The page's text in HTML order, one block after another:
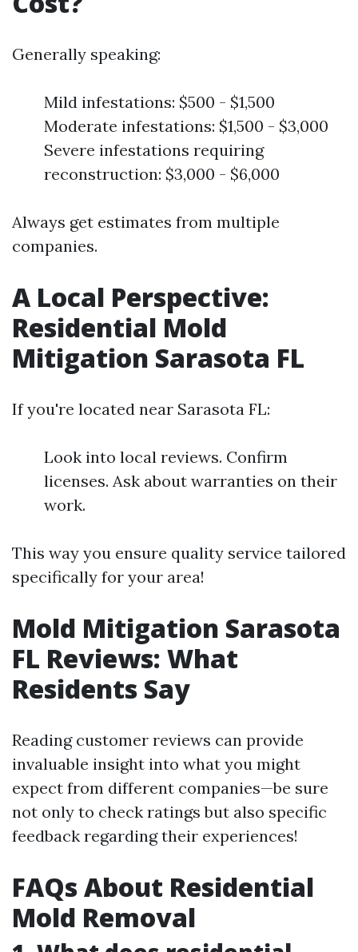
Generally speaking:
Mild infestations: $500 - $1,500
Moderate infestations: $1,500 - $3,000
Severe infestations requiring
reconstruction: $3,000 - $6,000
Always get estimates from multiple
companies.
A Local Perspective:
Residential Mold
Mitigation Sarasota FL
If you're located near Sarasota FL:
Look into local reviews. Confirm
licenses. Ask about warranties on their
work.
This way you ensure quality service tailored
specifically for your area!
Mold Mitigation Sarasota
FL Reviews: What
Residents Say
Reading customer reviews can provide
invaluable insight into what you might
expect from different companies—be sure
not only to check ratings but also specific
feedback regarding their experiences!
FAQs About Residential
Mold Removal